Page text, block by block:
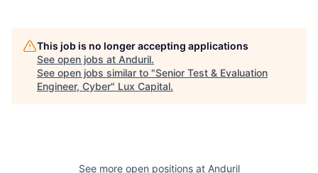
This job is no longer accepting applications
See open jobs at Anduril.
See open jobs similar to "Senior Test & Evaluation
Engineer, Cyber" Lux Capital.
See more open positions at Anduril